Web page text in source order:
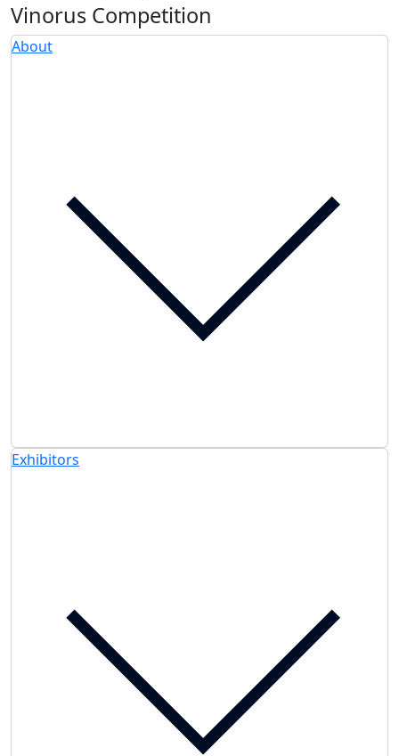
Vinorus Competition
About
Exhibitors